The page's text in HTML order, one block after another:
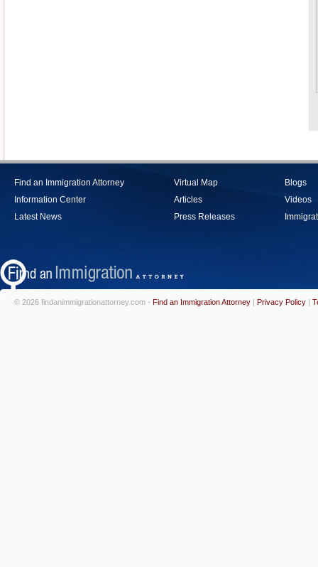
Find an Immigration Attorney
Information Center
Latest News
Virtual Map
Articles
Press Releases
Blogs
Videos
© 2026 findanimmigrationattorney.com - Find an Immigration Attorney | Privacy Policy |